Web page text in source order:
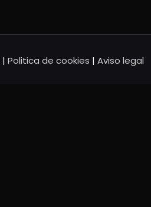
|Politica de cookies |Aviso legal